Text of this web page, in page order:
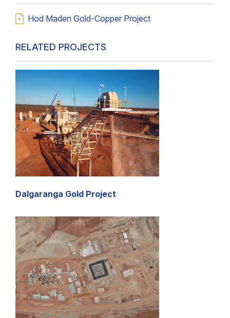
Hod Maden Gold-Copper Project
RELATED PROJECTS
Dalgaranga Gold Project